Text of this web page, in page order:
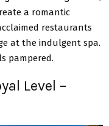
a romantic
restaurants
at the indulgent spa.
pampered.
Level –